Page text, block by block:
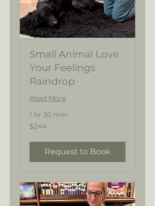
Small Animal Love
Your Feelings
Raindrop
Read More
1 hr 30 min
244
US
$244
Request to Book